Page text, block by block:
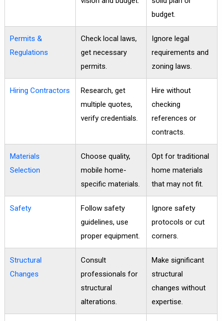
budget.
Permits &
Regulations
Check local laws,
get necessary
permits.
Ignore legal
requirements and
zoning laws.
Hiring Contractors
Research, get
multiple quotes,
verify credentials.
Hire without
checking
references or
contracts.
Materials
Selection
Choose quality,
mobile home-
specific materials.
Opt for traditional
home materials
that may not fit.
Safety
Follow safety
guidelines, use
proper equipment.
Ignore safety
protocols or cut
corners.
Structural
Changes
Consult
professionals for
structural
alterations.
Make significant
structural
changes without
expertise.